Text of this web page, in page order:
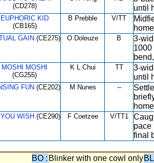
(CD278)
until
EUPHORIC KID
(CB165)
B Prebble V/TT
GAIN (CE275) O Doleuze B
3-
1000
MOSHI MOSHI
(CG255)
K L Chui TT
3-
until
FUN (CE202) M Nunes --
WISH (CE290) F Coetzee V/TT1
pace
final
BO : Blinker with one cowl only